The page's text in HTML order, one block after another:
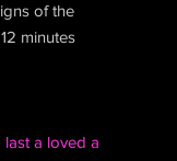
of the
minutes
a loved a